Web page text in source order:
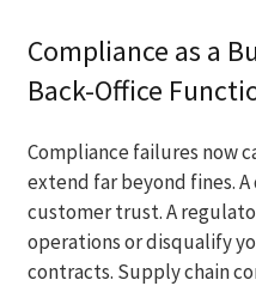
Compliance as a
Back-Office
Compliance failures now
extend far beyond fines.
customer trust. A
operations or disqualify
contracts. Supply chain